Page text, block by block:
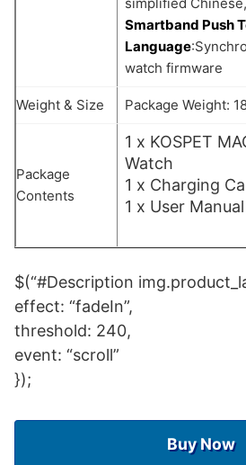
Smartband Push
Language
watch firmware
Weight & Size Package Weight:
Package
Contents
1 x KOSPET
Watch
1 x Charging
1 x User Manual
$(“#Description
effect: “fadeIn”,
threshold: 240,
event: “scroll”
});
Buy Now